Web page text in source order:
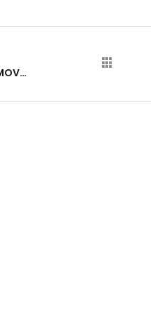
SPAMHAUS BLACKLIST REMOVED